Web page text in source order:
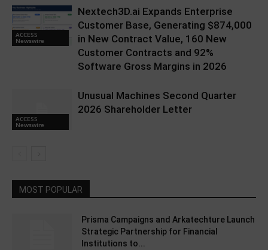
ACCESS
Newswire
Nextech3D.ai Expands Enterprise
Customer Base, Generating $874,000
in New Contract Value, 160 New
Customer Contracts and 92%
Software Gross Margins in 2026
ACCESS
Newswire
Unusual Machines Second Quarter
2026 Shareholder Letter
MOST POPULAR
Prisma Campaigns and Arkatechture Launch
Strategic Partnership for Financial
Institutions to...